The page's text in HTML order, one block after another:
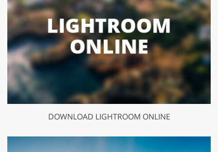
DOWNLOAD LIGHTROOM ONLINE